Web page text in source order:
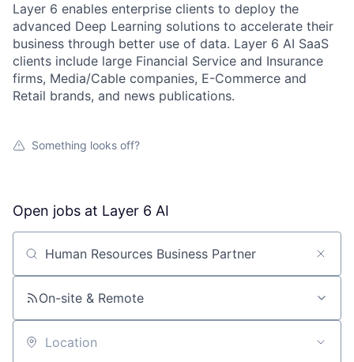
Layer 6 enables enterprise clients to deploy the
advanced Deep Learning solutions to accelerate their
business through better use of data. Layer 6 AI SaaS
clients include large Financial Service and Insurance
firms, Media/Cable companies, E-Commerce and
Retail brands, and news publications.
Something looks off?
Open jobs at Layer 6 AI
Search by title or keyword
On-site & Remote
Location